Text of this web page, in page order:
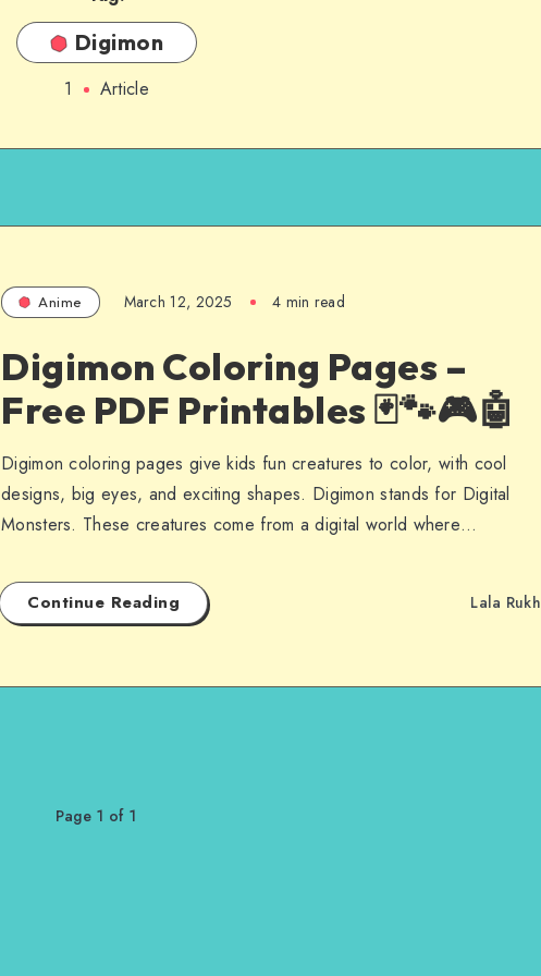
Digimon
1 Article
Anime March 12, 2025 4 min read
Digimon Coloring Pages –
Free PDF Printables 🃏🐾🎮🤖
Digimon coloring pages give kids fun creatures to color, with cool
designs, big eyes, and exciting shapes. Digimon stands for Digital
Monsters. These creatures come from a digital world where…
Continue Reading Lala Rukh
Page 1 of 1